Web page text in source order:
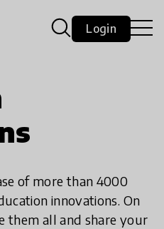
Login
of more than 4000
innovations. On
them all and share your